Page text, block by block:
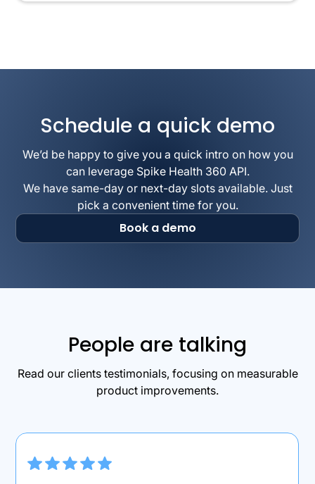
Schedule a quick demo
We’d be happy to give you a quick intro on how you
can leverage Spike Health 360 API.
We have same-day or next-day slots available. Just
pick a convenient time for you.
Book a demo
People are talking
Read our clients testimonials, focusing on measurable
product improvements.